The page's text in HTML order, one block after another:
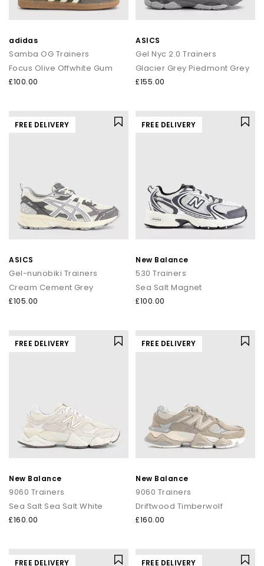
adidas
Samba OG Trainers
Focus Olive Offwhite Gum
£100.00
ASICS
Gel Nyc 2.0 Trainers
Glacier Grey Piedmont Grey
£155.00
FREE DELIVERY
ASICS
Gel-nunobiki Trainers
Cream Cement Grey
£105.00
FREE DELIVERY
New Balance
530 Trainers
Sea Salt Magnet
£100.00
FREE DELIVERY
New Balance
9060 Trainers
Sea Salt Sea Salt White
£160.00
FREE DELIVERY
New Balance
9060 Trainers
Driftwood Timberwolf
£160.00
FREE DELIVERY FREE DELIVERY